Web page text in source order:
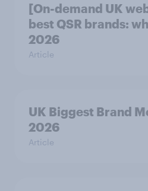
[On-demand UK
best QSR brands:
2026
Article
UK Biggest Brand
2026
Article